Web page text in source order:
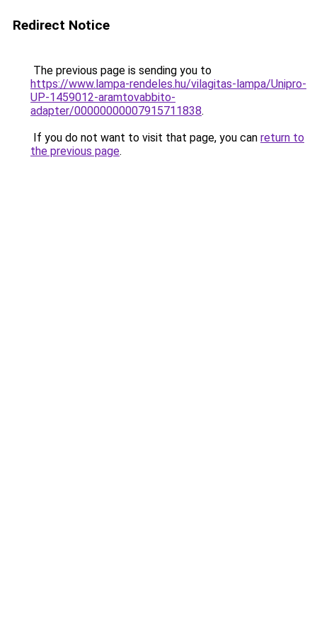
Redirect Notice
The previous page is sending you to
https://www.lampa-rendeles.hu/vilagitas-lampa/Unipro-
UP-1459012-aramtovabbito-
adapter/00000000007915711838.
If you do not want to visit that page, you can return to
the previous page.